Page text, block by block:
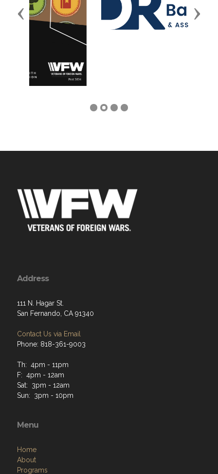
Previous Next
Address
111 N. Hagar St.
San Fernando, CA 91340
Contact Us via Email
Phone: 818-361-9003
Th: 4pm - 11pm
F: 4pm - 12am
Sat: 3pm - 12am
Sun: 3pm - 10pm
Menu
Home
About
Programs